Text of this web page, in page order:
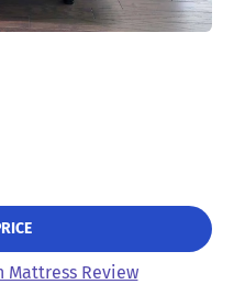
Mattress Review